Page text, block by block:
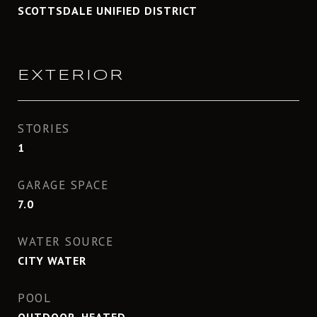
SCOTTSDALE UNIFIED DISTRICT
EXTERIOR
STORIES
1
GARAGE SPACE
7.0
WATER SOURCE
CITY WATER
POOL